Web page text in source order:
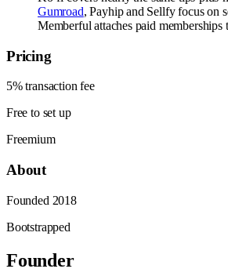
Gumroad, Payhip and Sellfy focus on
Memberful attaches paid memberships
Pricing
5% transaction fee
Free to set up
Freemium
About
Founded 2018
Bootstrapped
Founder